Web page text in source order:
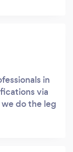
in
via
do the leg